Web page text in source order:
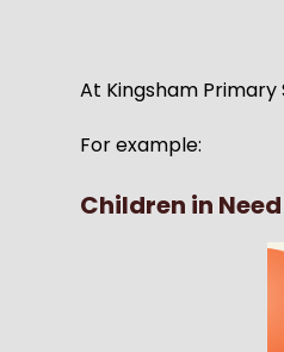
At Kingsham
For example:
Children in Need